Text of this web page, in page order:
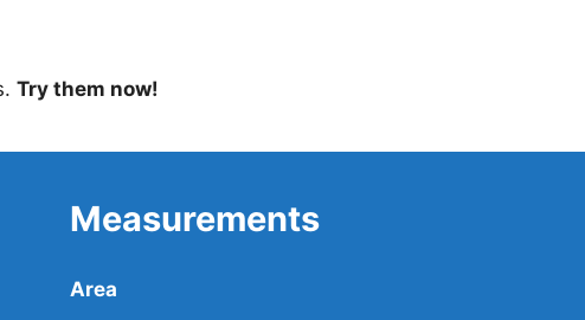
Try them now!
Measurements
Area